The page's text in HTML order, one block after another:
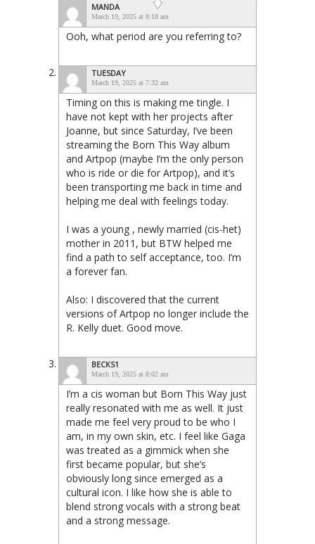
MANDA
March 19, 2025 at 8:18 am
Ooh, what period are you referring to?
TUESDAY
March 19, 2025 at 7:32 am
Timing on this is making me tingle. I
have not kept with her projects after
Joanne, but since Saturday, I’ve been
streaming the Born This Way album
and Artpop (maybe I’m the only person
who is ride or die for Artpop), and it’s
been transporting me back in time and
helping me deal with feelings today.
I was a young , newly married (cis-het)
mother in 2011, but BTW helped me
find a path to self acceptance, too. I’m
a forever fan.
Also: I discovered that the current
versions of Artpop no longer include the
R. Kelly duet. Good move.
BECKS1
March 19, 2025 at 8:02 am
I’m a cis woman but Born This Way just
really resonated with me as well. It just
made me feel very proud to be who I
am, in my own skin, etc. I feel like Gaga
was treated as a gimmick when she
first became popular, but she’s
obviously long since emerged as a
cultural icon. I like how she is able to
blend strong vocals with a strong beat
and a strong message.